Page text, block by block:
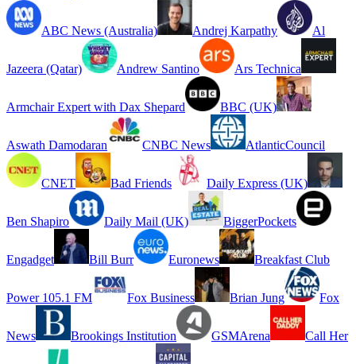
ABC News (Australia) Andrej Karpathy Al
Jazeera (Qatar) Andrew Santino Ars Technica
Armchair Expert with Dax Shepard BBC (UK)
Aswath Damodaran CNBC News AtlanticCouncil
CNET Bad Friends Daily Express (UK)
Ben Shapiro Daily Mail (UK) BiggerPockets
Engadget Bill Burr Euronews Breakfast Club
Power 105.1 FM Fox Business Brian Jung Fox
News Brookings Institution GSMArena Call Her